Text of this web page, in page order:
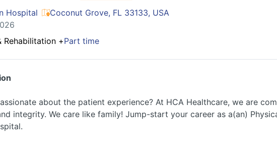
Hospital
Coconut Grove, FL 33133, USA
:
Rehabilitation +Part time
about the patient experience? At HCA Healthcare, we are
integrity. We care like family! Jump-start your career as a(an)